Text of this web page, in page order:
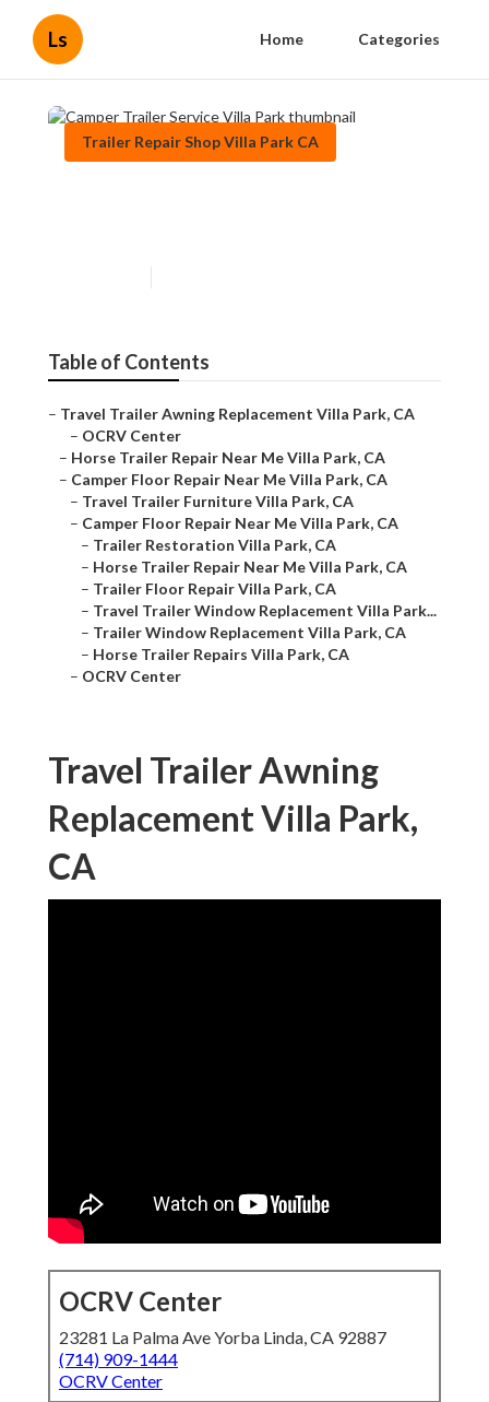
Ls Home Categories
Trailer Repair Shop Villa Park CA
Table of Contents
– Travel Trailer Awning Replacement Villa Park, CA
– OCRV Center
– Horse Trailer Repair Near Me Villa Park, CA
– Camper Floor Repair Near Me Villa Park, CA
– Travel Trailer Furniture Villa Park, CA
– Camper Floor Repair Near Me Villa Park, CA
– Trailer Restoration Villa Park, CA
– Horse Trailer Repair Near Me Villa Park, CA
– Trailer Floor Repair Villa Park, CA
– Travel Trailer Window Replacement Villa Park...
– Trailer Window Replacement Villa Park, CA
– Horse Trailer Repairs Villa Park, CA
– OCRV Center
Travel Trailer Awning
Replacement Villa Park,
CA
OCRV Center
23281 La Palma Ave Yorba Linda, CA 92887
(714) 909-1444
OCRV Center